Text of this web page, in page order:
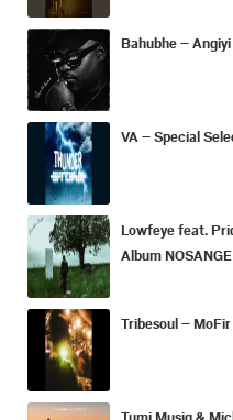
Bahubhe –
VA – Special
Lowfeye feat.
Album
Tribesoul –